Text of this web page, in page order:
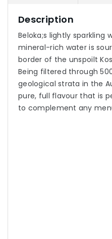
Description
Beloka;s lightly sparkling
mineral-rich water is
border of the unspoilt
Being filtered through
geological strata in the
pure, full flavour that is
to complement any